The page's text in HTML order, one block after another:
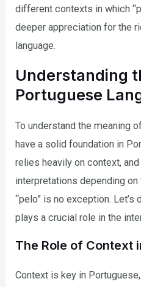
different contexts in which
deeper appreciation for the
language.
Understanding
Portuguese
To understand the meaning
have a solid foundation in
relies heavily on context,
interpretations depending
“pelo” is no exception.
plays a crucial role in the
The Role of Context
Context is key in